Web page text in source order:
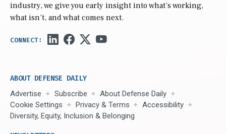
industry, we give you early insight into what’s working,
what isn’t, and what comes next.
ABOUT DEFENSE DAILY
Advertise Subscribe
About Defense Daily
Cookie Settings
Privacy & Terms
Accessibility
Diversity, Equity, Inclusion & Belonging